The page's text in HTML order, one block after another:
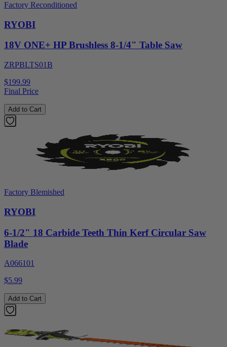
Factory Reconditioned
RYOBI
18V ONE+ HP Brushless 8-1/4" Table Saw
ZRPBLTS01B
$199.99
Final Price
Add to Cart
Factory Blemished
RYOBI
6-1/2" 18 Carbide Teeth Thin Kerf Circular Saw
Blade
A066101
$5.99
Add to Cart